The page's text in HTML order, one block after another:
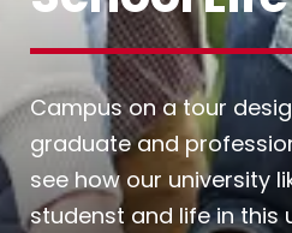
Campus on a tour
graduate and
see how our university
studenst and life in this